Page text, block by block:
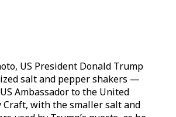
US President Donald Trump
salt and pepper shakers —
Ambassador to the United
Craft, with the smaller salt and